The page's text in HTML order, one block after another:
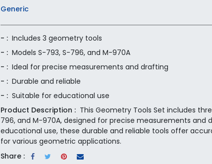
Generic
- : Includes 3 geometry tools
- : Models S-793, S-796, and M-970A
- : Ideal for precise measurements and drafting
- : Durable and reliable
- : Suitable for educational use
Product Description : This Geometry Tools Set includes
796, and M-970A, designed for precise measurements and
educational use, these durable and reliable tools offer
for various geometric applications.
Share :